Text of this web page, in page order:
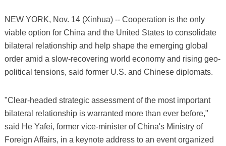
NEW YORK, Nov. 14 (Xinhua) -- Cooperation is the only
viable option for China and the United States to consolidate
bilateral relationship and help shape the emerging global
order amid a slow-recovering world economy and rising geo-
political tensions, said former U.S. and Chinese diplomats.
"Clear-headed strategic assessment of the most important
bilateral relationship is warranted more than ever before,"
said He Yafei, former vice-minister of China's Ministry of
Foreign Affairs, in a keynote address to an event organized